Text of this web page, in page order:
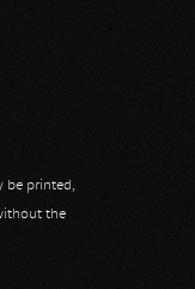
be printed,
the